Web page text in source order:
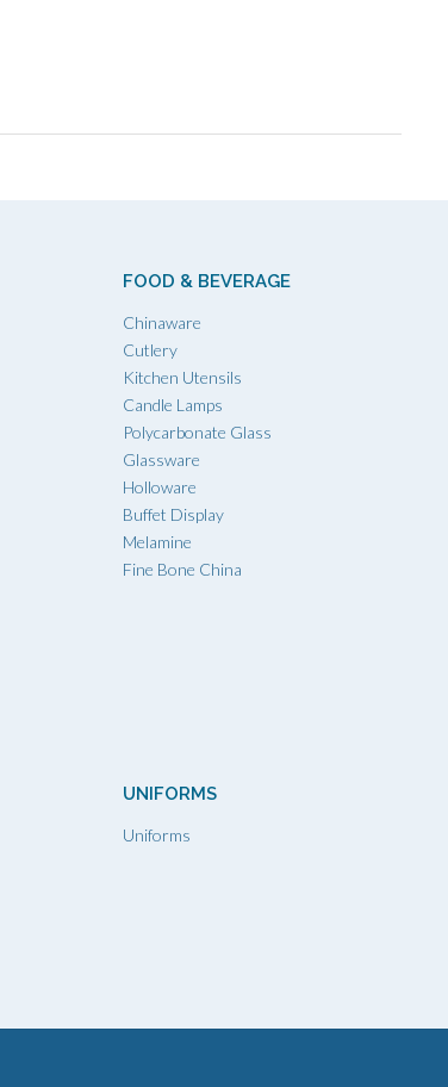
FOOD & BEVERAGE
Chinaware
Cutlery
Kitchen Utensils
Candle Lamps
Polycarbonate Glass
Glassware
Holloware
Buffet Display
Melamine
Fine Bone China
UNIFORMS
Uniforms